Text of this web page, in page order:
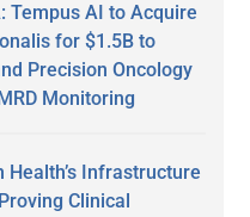
Tempus AI to Acquire
for $1.5B to
Precision Oncology
Monitoring
Health’s Infrastructure
Clinical